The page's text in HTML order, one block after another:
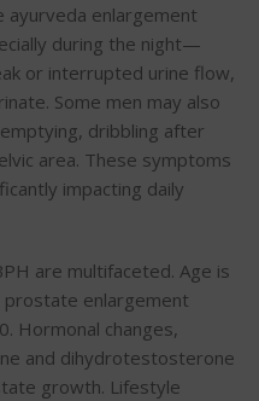
ayurveda enlargement
during the night—
or interrupted urine flow,
Some men may also
dribbling after
area. These symptoms
impacting daily
are multifaceted. Age is
enlargement
Hormonal changes,
and dihydrotestosterone
growth. Lifestyle